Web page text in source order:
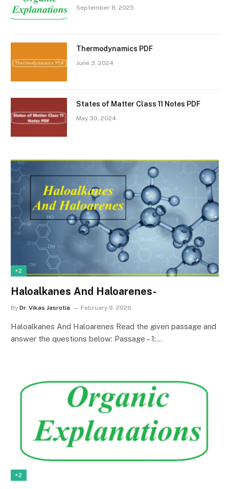
September 8, 2025
Thermodynamics PDF
June 3, 2024
States of Matter Class 11 Notes PDF
May 30, 2024
+2
Haloalkanes And Haloarenes-
By Dr. Vikas Jasrotia February 9, 2026
Haloalkanes And Haloarenes Read the given passage and
answer the questions below: Passage – 1:…
+2